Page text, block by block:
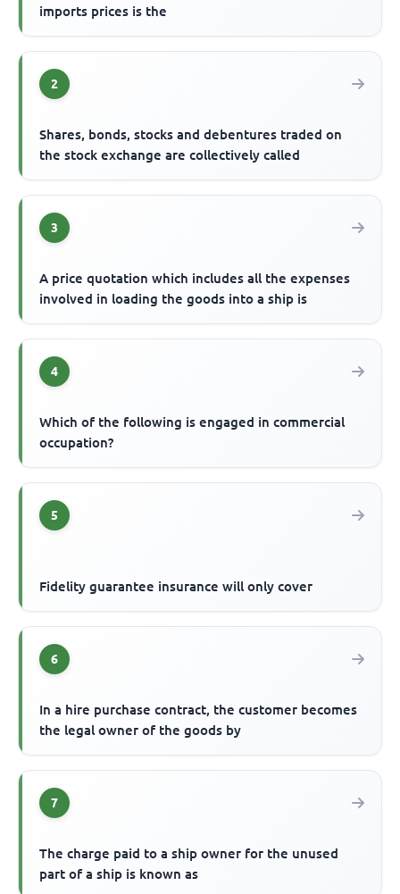
imports prices is the
2
Shares, bonds, stocks and debentures traded on
the stock exchange are collectively called
3
A price quotation which includes all the expenses
involved in loading the goods into a ship is
4
Which of the following is engaged in commercial
occupation?
5
Fidelity guarantee insurance will only cover
6
In a hire purchase contract, the customer becomes
the legal owner of the goods by
7
The charge paid to a ship owner for the unused
part of a ship is known as